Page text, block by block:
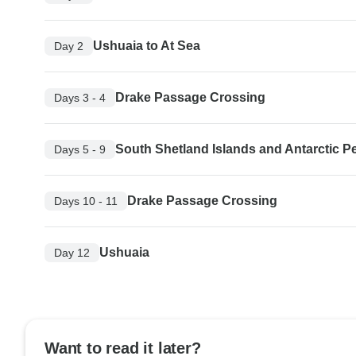
Day 2 Ushuaia to At Sea
Days 3 - 4 Drake Passage Crossing
Days 5 - 9 South Shetland Islands and Antarctic
Days 10 - 11 Drake Passage Crossing
Day 12 Ushuaia
Want to read it later?